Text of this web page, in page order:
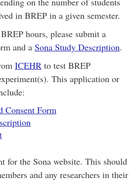
in BREP in a given semester.
hours, please submit a
and a Sona Study Description.
ICEHR to test BREP
This application or
Consent Form
for the Sona website. This should
and any researchers in their